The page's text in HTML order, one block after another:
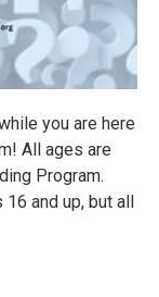
you are here
All ages are
Program.
and up, but all